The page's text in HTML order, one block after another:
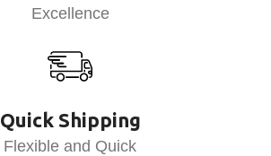
Excellence
Quick Shipping
Flexible and Quick